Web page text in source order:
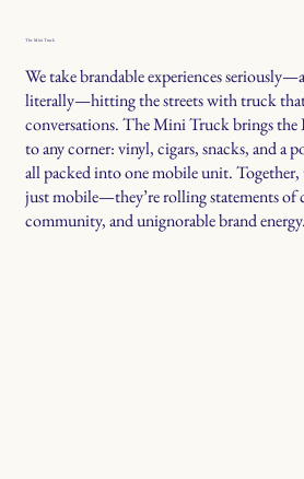
The Mini Truck
We take brandable experiences
literally—hitting the streets with truck that
conversations. The Mini Truck brings the
to any corner: vinyl, cigars, snacks, and a
all packed into one mobile unit. Together,
just mobile—they’re rolling statements of
community, and unignorable brand energy.